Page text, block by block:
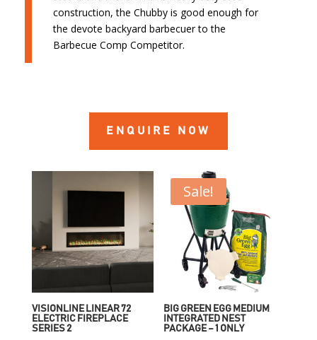
construction, the Chubby is good enough for
the devote backyard barbecuer to the
Barbecue Comp Competitor.
ENQUIRE NOW
VISIONLINE LINEAR 72
ELECTRIC FIREPLACE
SERIES 2
Sale!
BIG GREEN EGG MEDIUM
INTEGRATED NEST
PACKAGE – 1 ONLY